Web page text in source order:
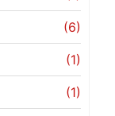
(6)
(1)
(1)